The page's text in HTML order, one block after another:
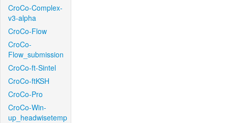
CroCo-Complex-
v3-alpha
CroCo-Flow
CroCo-
Flow_submission
CroCo-ft-Sintel
CroCo-ftKSH
CroCo-Pro
CroCo-Win-
up_headwisetemp